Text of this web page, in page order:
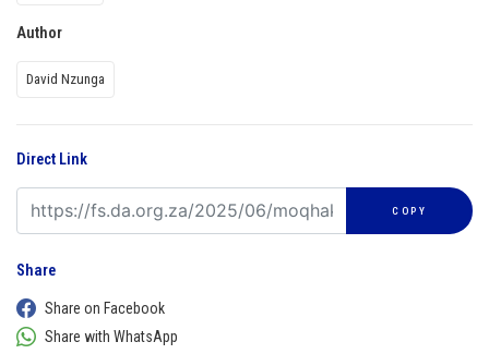
Author
David Nzunga
Direct Link
COPY
Share
Share on Facebook
Share with WhatsApp